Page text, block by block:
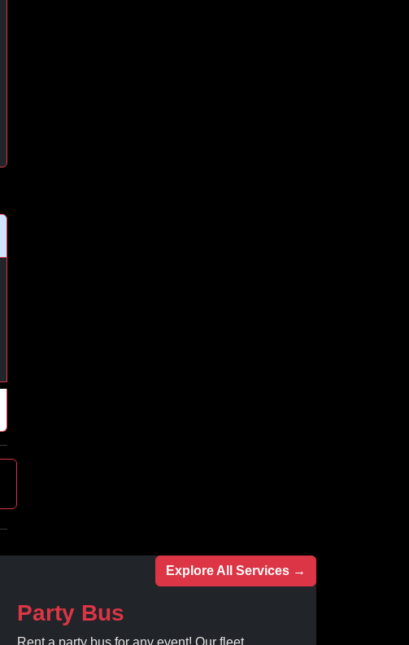
Explore All Services →
Party Bus
Rent a party bus for any event! Our fleet